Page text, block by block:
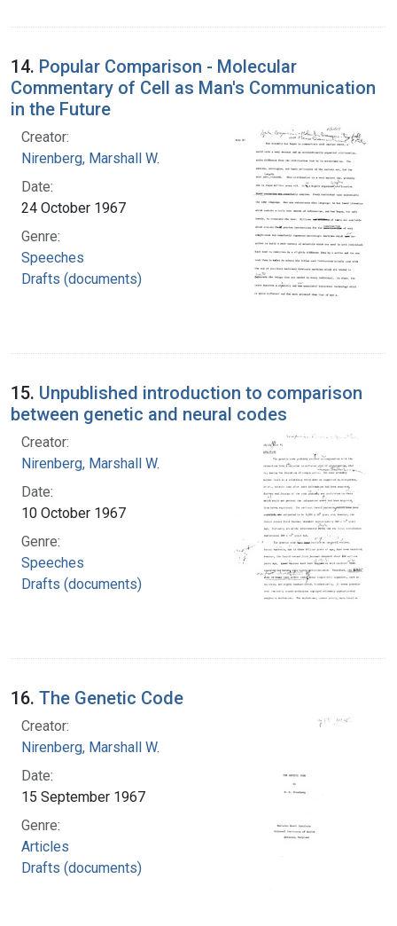
14. Popular Comparison - Molecular
Commentary of Cell as Man's Communication
in the Future
Creator:
Nirenberg, Marshall W.
Date:
24 October 1967
Genre:
Speeches
Drafts (documents)
15. Unpublished introduction to comparison
between genetic and neural codes
Creator:
Nirenberg, Marshall W.
Date:
10 October 1967
Genre:
Speeches
Drafts (documents)
16. The Genetic Code
Creator:
Nirenberg, Marshall W.
Date:
15 September 1967
Genre:
Articles
Drafts (documents)